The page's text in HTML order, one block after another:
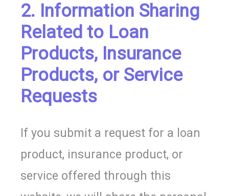
2. Information Sharing
Related to Loan
Products, Insurance
Products, or Service
Requests
If you submit a request for a loan
product, insurance product, or
service offered through this